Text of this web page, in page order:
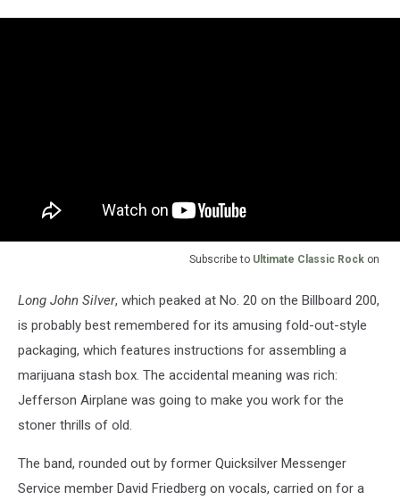
Subscribe to Ultimate Classic Rock on
Long John Silver, which peaked at No. 20 on the Billboard 200,
is probably best remembered for its amusing fold-out-style
packaging, which features instructions for assembling a
marijuana stash box. The accidental meaning was rich:
Jefferson Airplane was going to make you work for the
stoner thrills of old.
The band, rounded out by former Quicksilver Messenger
Service member David Friedberg on vocals, carried on for a